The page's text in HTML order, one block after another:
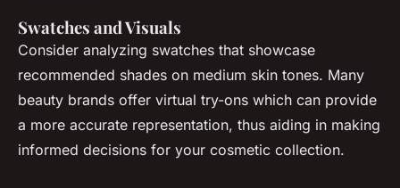
Swatches and Visuals
Consider analyzing swatches that showcase
recommended shades on medium skin tones. Many
beauty brands offer virtual try-ons which can provide
a more accurate representation, thus aiding in making
informed decisions for your cosmetic collection.